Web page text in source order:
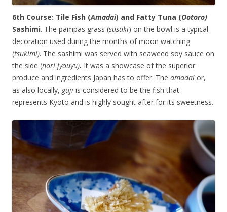
6th Course: Tile Fish (Amadai) and Fatty Tuna (Ootoro)
Sashimi. The pampas grass (susuki) on the bowl is a typical
decoration used during the months of moon watching
(tsukimi). The sashimi was served with seaweed soy sauce on
the side (nori jyouyu). It was a showcase of the superior
produce and ingredients Japan has to offer. The amadai or,
as also locally, guji is considered to be the fish that
represents Kyoto and is highly sought after for its sweetness.